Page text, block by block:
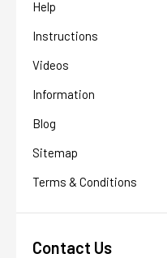
Help
Instructions
Videos
Information
Blog
Sitemap
Terms & Conditions
Contact Us